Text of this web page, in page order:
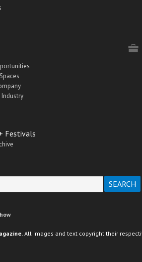
Industry
Festivals
form
All images and text copyright their